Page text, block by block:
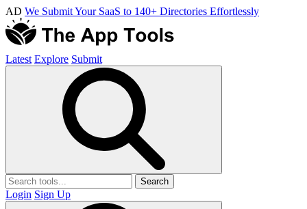
AD We Submit Your SaaS to 140+ Directories Effortlessly
Latest Explore Submit
Search
Login Sign Up